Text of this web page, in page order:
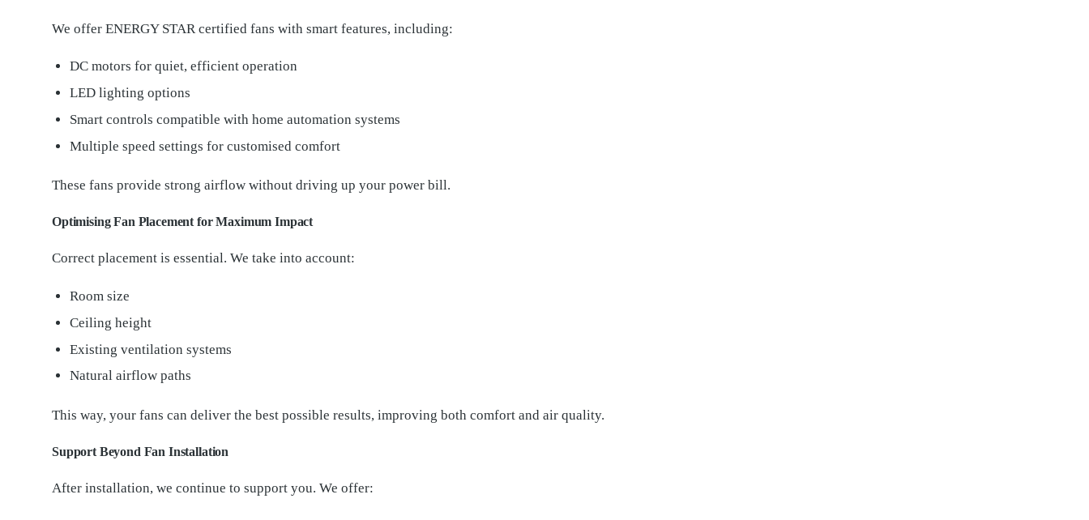
We offer ENERGY STAR certified fans with smart features, including:
DC motors for quiet, efficient operation
LED lighting options
Smart controls compatible with home automation systems
Multiple speed settings for customised comfort
These fans provide strong airflow without driving up your power bill.
Optimising Fan Placement for Maximum Impact
Correct placement is essential. We take into account:
Room size
Ceiling height
Existing ventilation systems
Natural airflow paths
This way, your fans can deliver the best possible results, improving both comfort and air quality.
Support Beyond Fan Installation
After installation, we continue to support you. We offer: